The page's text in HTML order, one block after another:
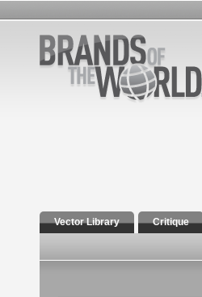
Vector Library Critique